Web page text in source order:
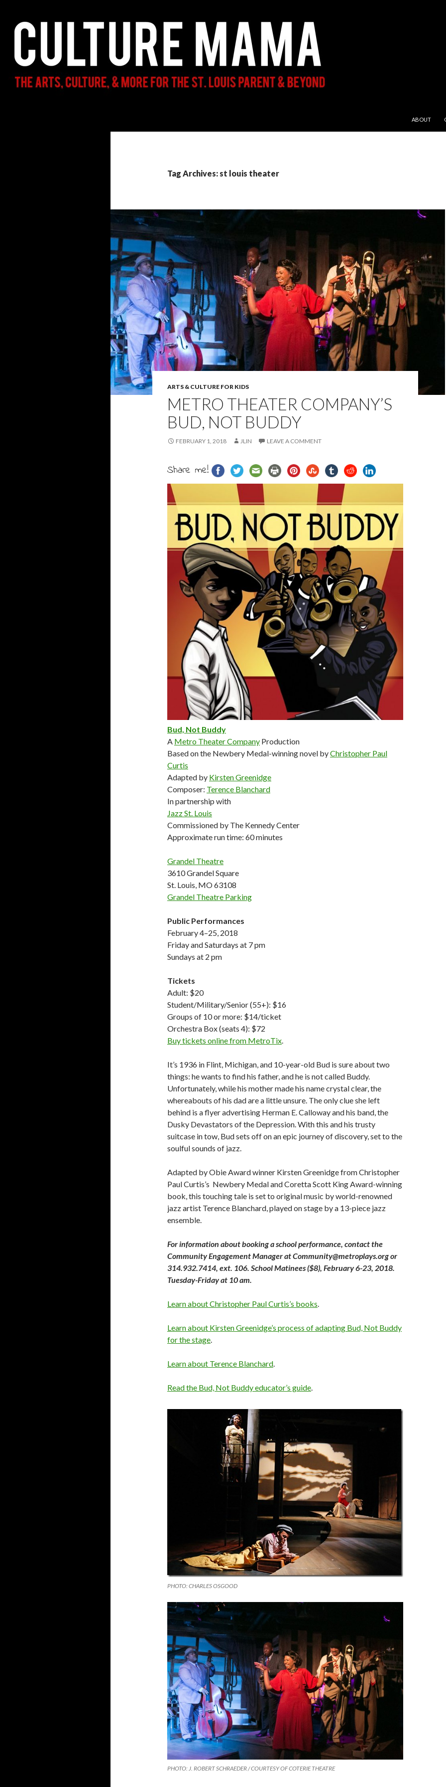
ABOUT
Tag Archives: st louis theater
ARTS & CULTURE FOR KIDS
METRO THEATER COMPANY’S
BUD, NOT BUDDY
FEBRUARY 1, 2018 JLIN LEAVE A COMMENT
Share me!
Bud, Not Buddy
A Metro Theater Company Production
Based on the Newbery Medal-winning novel byChristopher Paul
Curtis
Adapted by Kirsten Greenidge
Composer: Terence Blanchard
In partnership with
Jazz St. Louis
Commissioned by The Kennedy Center
Approximate run time: 60 minutes
Grandel Theatre
3610 Grandel Square
St. Louis, MO 63108
Grandel Theatre Parking
Public Performances
February 4–25, 2018
Friday and Saturdays at 7 pm
Sundays at 2 pm
Tickets
Adult: $20
Student/Military/Senior (55+): $16
Groups of 10 or more: $14/ticket
Orchestra Box (seats 4): $72
Buy tickets online from MetroTix.
It’s 1936 in Flint, Michigan, and 10-year-old Bud is sure about two
things: he wants to find his father, and he is not called Buddy.
Unfortunately, while his mother made his name crystal clear, the
whereabouts of his dad are a little unsure. The only clue she left
behind is a flyer advertising Herman E. Calloway and his band, the
Dusky Devastators of the Depression. With this and his trusty
suitcase in tow, Bud sets off on an epic journey of discovery, set to the
soulful sounds of jazz.
Adapted by Obie Award winner Kirsten Greenidge from Christopher
Paul Curtis’s Newbery Medal and Coretta Scott King Award-winning
book, this touching tale is set to original music by world-renowned
jazz artist Terence Blanchard, played on stage by a 13-piece jazz
ensemble.
For information about booking a school performance, contact the
Community Engagement Manager at Community@metroplays.org or
314.932.7414, ext. 106. School Matinees ($8), February 6-23, 2018.
Tuesday-Friday at 10 am.
Learn about Christopher Paul Curtis’s books.
Learn about Kirsten Greenidge’s process of adapting Bud, Not Buddy
for the stage.
Learn about Terence Blanchard.
Read the Bud, Not Buddy educator’s guide.
PHOTO: CHARLES OSGOOD
PHOTO: J. ROBERT SCHRAEDER / COURTESY OF COTERIE THEATRE